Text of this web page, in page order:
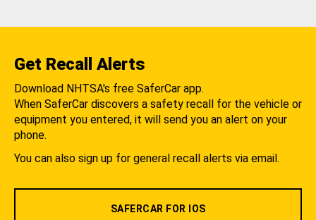
Get Recall Alerts
Download NHTSA's free SaferCar app.
When SaferCar discovers a safety recall for the vehicle or
equipment you entered, it will send you an alert on your
phone.
You can also sign up for general recall alerts via email.
SAFERCAR FOR IOS